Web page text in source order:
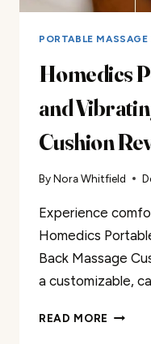
PORTABLE MASSAGE
Homedics
and
Cushion
ByNora Whitfield
Experience
Homedics
Back Massage
a customizable,
READ MORE